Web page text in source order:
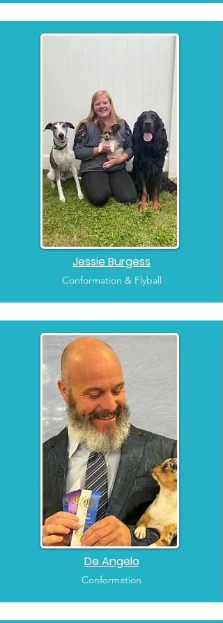
Jessie Burgess
Conformation & Flyball
De Angelo
Conformation